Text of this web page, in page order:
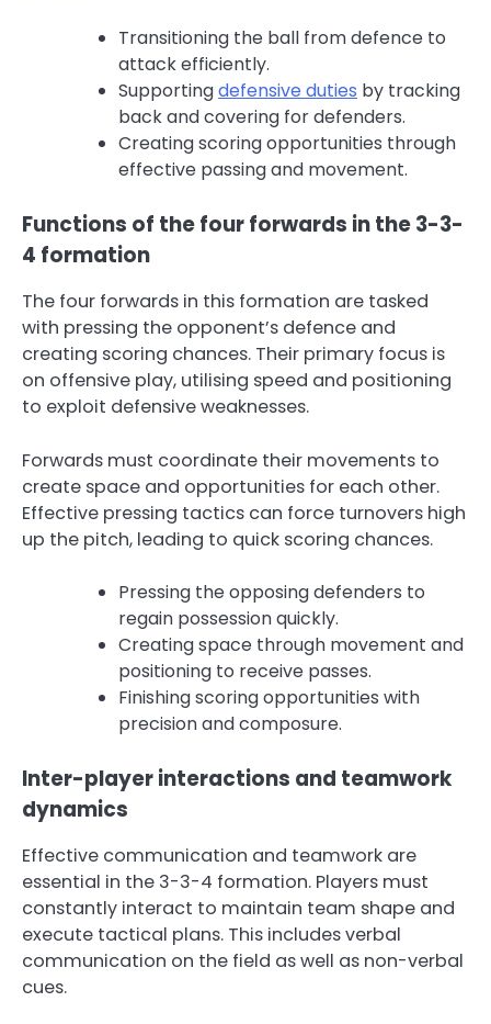
Transitioning the ball from defence to
attack efficiently.
Supportingdefensive duties by tracking
back and covering for defenders.
Creating scoring opportunities through
effective passing and movement.
Functions of the four forwards in the 3-3-
4 formation
The four forwards in this formation are tasked
with pressing the opponent’s defence and
creating scoring chances. Their primary focus is
on offensive play, utilising speed and positioning
to exploit defensive weaknesses.
Forwards must coordinate their movements to
create space and opportunities for each other.
Effective pressing tactics can force turnovers high
up the pitch, leading to quick scoring chances.
Pressing the opposing defenders to
regain possession quickly.
Creating space through movement and
positioning to receive passes.
Finishing scoring opportunities with
precision and composure.
Inter-player interactions and teamwork
dynamics
Effective communication and teamwork are
essential in the 3-3-4 formation. Players must
constantly interact to maintain team shape and
execute tactical plans. This includes verbal
communication on the field as well as non-verbal
cues.